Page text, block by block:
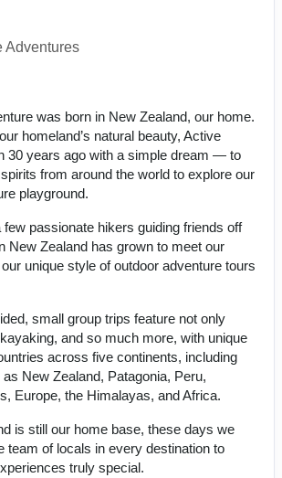
Adventures
was born in New Zealand, our home.
homeland’s natural beauty, Active
30 years ago with a simple dream — to
from around the world to explore our
playground.
passionate hikers guiding friends off
New Zealand has grown to meet our
unique style of outdoor adventure tours
small group trips feature not only
and so much more, with unique
across five continents, including
New Zealand, Patagonia, Peru,
Europe, the Himalayas, and Africa.
is still our home base, these days we
team of locals in every destination to
truly special.